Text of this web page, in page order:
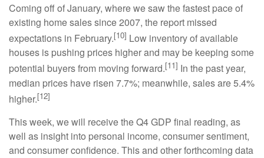
Coming off of January, where we saw the fastest pace of
existing home sales since 2007, the report missed
expectations in February.[10] Low inventory of available
houses is pushing prices higher and may be keeping some
potential buyers from moving forward.[11] In the past year,
median prices have risen 7.7%; meanwhile, sales are 5.4%
higher.[12]
This week, we will receive the Q4 GDP final reading, as
well as insight into personal income, consumer sentiment,
and consumer confidence. This and other forthcoming data